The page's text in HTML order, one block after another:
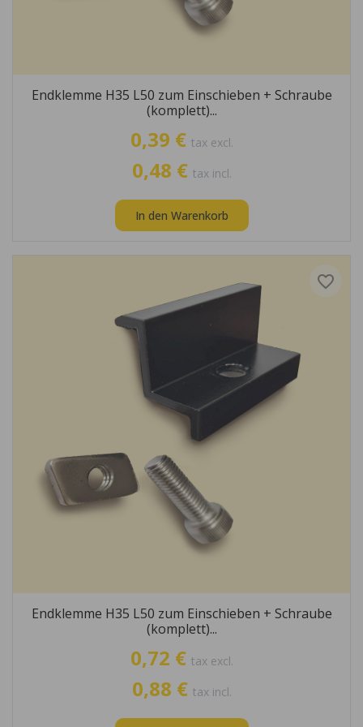
Endklemme H35 L50 zum Einschieben + Schraube
(komplett)...
0,39 € tax excl.
0,48 € tax incl.
In den Warenkorb
Endklemme H35 L50 zum Einschieben + Schraube
(komplett)...
0,72 € tax excl.
0,88 € tax incl.
favorite_border